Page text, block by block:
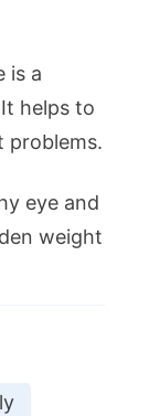
is a
helps to
problems.
eye and
weight